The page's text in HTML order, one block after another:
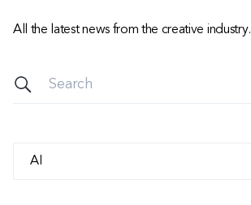
All the latest news from the creative industry.
AI